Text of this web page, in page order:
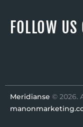
FOLLOW
Meridianse © 2026.